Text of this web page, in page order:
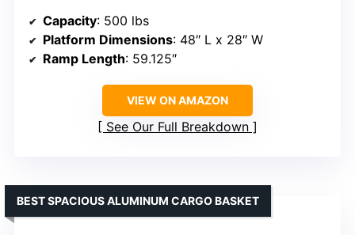
Capacity: 500 lbs
Platform Dimensions: 48″ L x 28″ W
Ramp Length: 59.125″
VIEW ON AMAZON
See Our Full Breakdown
BEST SPACIOUS ALUMINUM CARGO BASKET